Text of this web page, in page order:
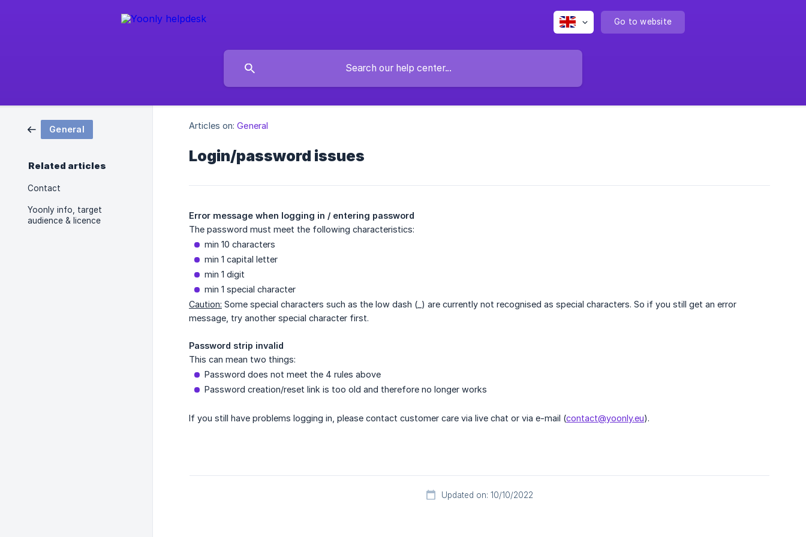
Go to website
General
Related articles
Contact
Yoonly info, target
audience & licence
Articles on: General
Login/password issues
Error message when logging in / entering password
The password must meet the following characteristics:
min 10 characters
min 1 capital letter
min 1 digit
min 1 special character
Caution: Some special characters such as the low dash (_) are currently not recognised as special characters. So if you still get an error
message, try another special character first.
Password strip invalid
This can mean two things:
Password does not meet the 4 rules above
Password creation/reset link is too old and therefore no longer works
If you still have problems logging in, please contact customer care via live chat or via e-mail (contact@yoonly.eu).
Updated on: 10/10/2022